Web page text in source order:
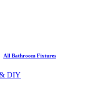
All Bathroom Fixtures
DIY